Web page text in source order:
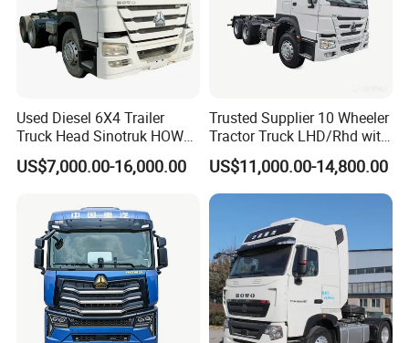
Used Diesel 6X4 Trailer
Truck Head Sinotruk HOWO
FAW Tractor Truck Price in
Pakistan Second Hand
Tractor Trailer Head
US$7,000.00-16,000.00
Trusted Supplier 10 Wheeler
Tractor Truck LHD/Rhd with
Customizable Cab Options
US$11,000.00-14,800.00